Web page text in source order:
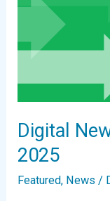
Digital
2025
Featured, News /